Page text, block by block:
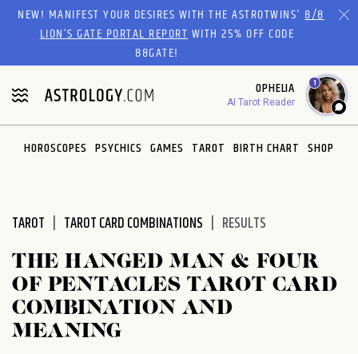
Please
website
includes
an
accessibility
system.
NEW! MANIFEST YOUR DESIRES WITH THE ASTROTWINS'8/8
LION’S GATE PORTAL REPORTWITH 25% OFF CODE
88GATE!
OPHELIA
AI Tarot Reader
1
HOROSCOPES PSYCHICS GAMES TAROT BIRTH CHART SHOP
TAROT TAROT CARD COMBINATIONS RESULTS
THE HANGED MAN & FOUR
OF PENTACLES TAROT CARD
COMBINATION AND
MEANING